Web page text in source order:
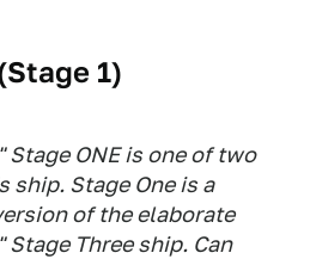
1)
Stage ONE is one of two
ship. Stage One is a
of the elaborate
Stage Three ship. Can